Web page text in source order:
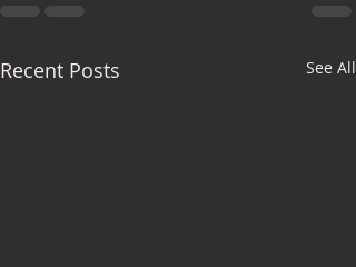
Recent Posts See All